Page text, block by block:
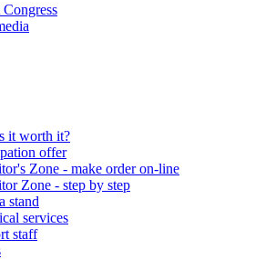
it worth it?
offer
Zone - make order on-line
Zone - step by step
stand
services
staff